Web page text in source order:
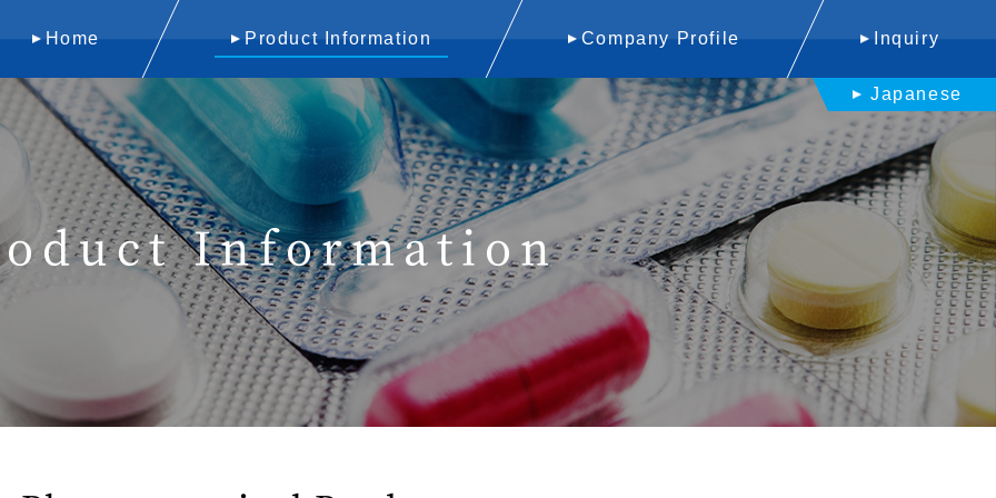
Home Product Information Company Profile Inquiry
Japanese
Information